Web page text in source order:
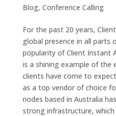
Blog, Conference Calling
For the past 20 years,
global presence in all parts
popularity of Client Instant
is a shining example of the
clients have come to
as a top vendor of choice
nodes based in Australia
strong infrastructure,